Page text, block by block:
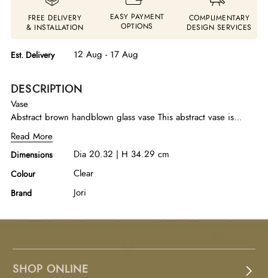
FREE DELIVERY
& INSTALLATION
EASY PAYMENT
OPTIONS
COMPLIMENTARY
DESIGN SERVICES
Est. Delivery 12 Aug - 17 Aug
DESCRIPTION
Vase
Abstract brown handblown glass vase This abstract vase is
handblown in rich brown glass, showcasing organic form and
artisanal craftsmanship. A refined decorative accent that adds
warmth and artistic depth to any space.
Read More
Dimensions Dia 20.32 | H 34.29 cm
Colour Clear
Brand Jori
SHOP ONLINE